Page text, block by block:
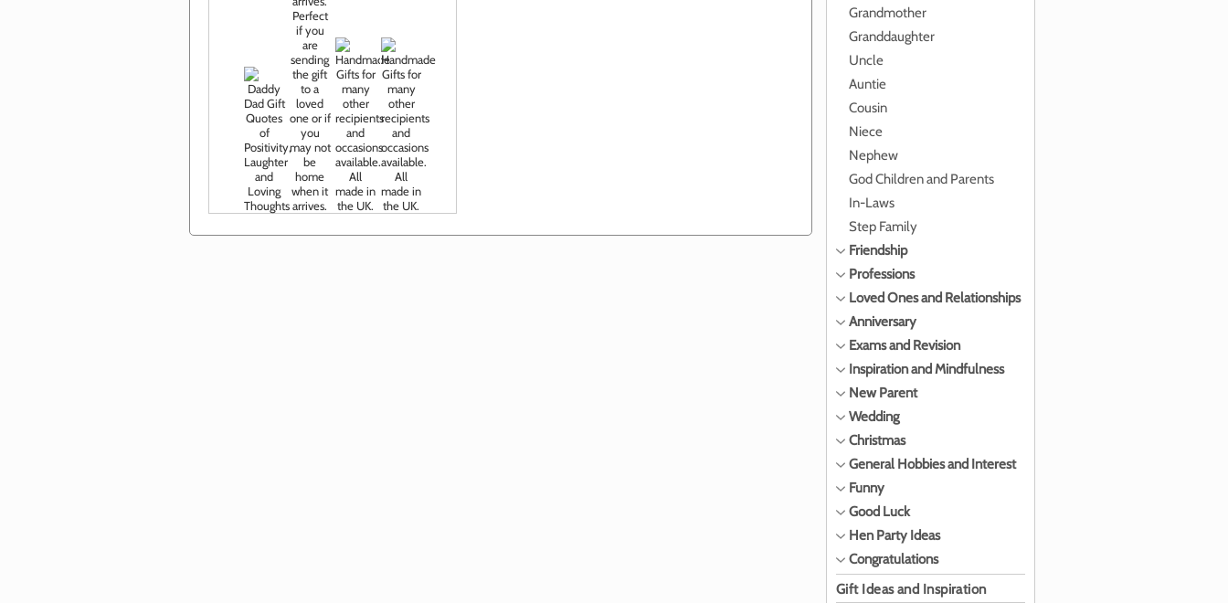
Grandmother
Granddaughter
Uncle
Auntie
Cousin
Niece
Nephew
God Children and Parents
In-Laws
Step Family
Friendship
Professions
Loved Ones and Relationships
Anniversary
Exams and Revision
Inspiration and Mindfulness
New Parent
Wedding
Christmas
General Hobbies and Interest
Funny
Good Luck
Hen Party Ideas
Congratulations
Gift Ideas and Inspiration